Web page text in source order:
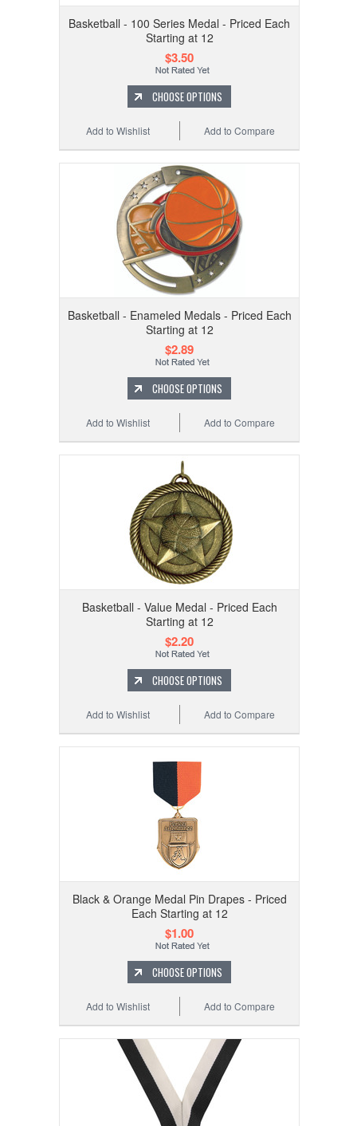
Basketball - 100 Series Medal - Priced Each
Starting at 12
$3.50
CHOOSE OPTIONS
Add to Compare
Add to Wishlist
Basketball - Enameled Medals - Priced Each
Starting at 12
$2.89
CHOOSE OPTIONS
Add to Compare
Add to Wishlist
Basketball - Value Medal - Priced Each
Starting at 12
$2.20
CHOOSE OPTIONS
Add to Compare
Add to Wishlist
Black & Orange Medal Pin Drapes - Priced
Each Starting at 12
$1.00
CHOOSE OPTIONS
Add to Compare
Add to Wishlist